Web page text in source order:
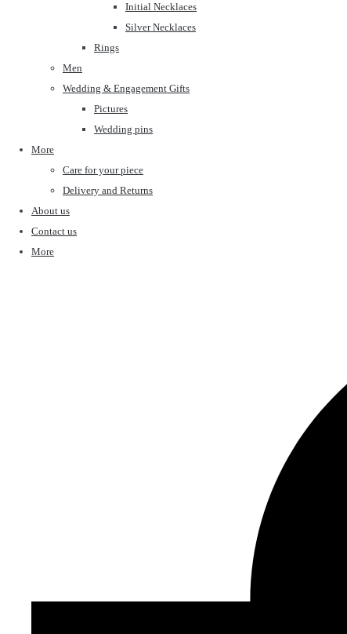
Initial Necklaces
Silver Necklaces
Rings
Men
Wedding & Engagement Gifts
Pictures
Wedding pins
More
Care for your piece
Delivery and Returns
About us
Contact us
More